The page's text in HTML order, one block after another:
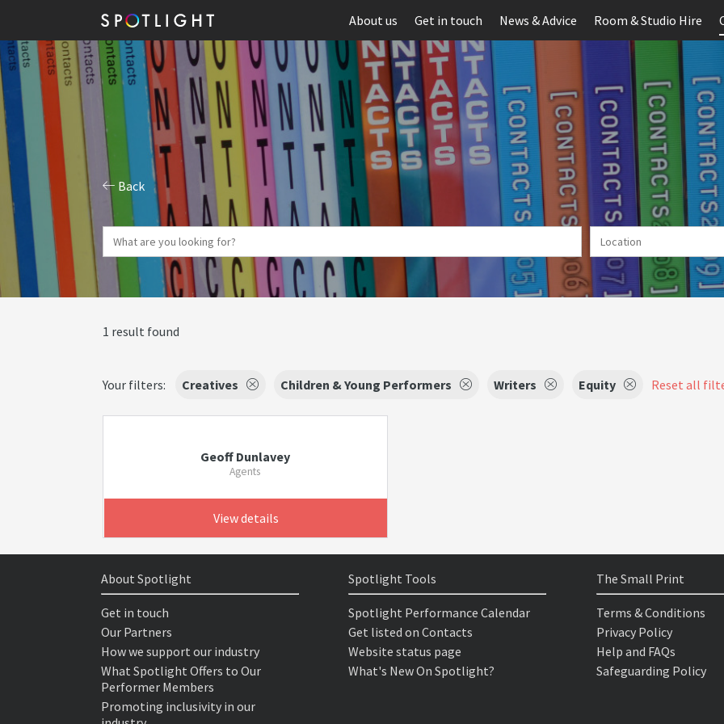
About us Get in touch News & Advice Room & Studio Hire
Back
1 result found
Your filters: Creatives Children & Young Performers Writers Equity Reset all
Geoff Dunlavey
Agents
View details
About Spotlight
Get in touch
Our Partners
How we support our industry
What Spotlight Offers to Our
Performer Members
Promoting inclusivity in our
Spotlight Tools
Spotlight Performance Calendar
Get listed on Contacts
Website status page
What's New On Spotlight?
The Small Print
Terms & Conditions
Privacy Policy
Help and FAQs
Safeguarding Policy